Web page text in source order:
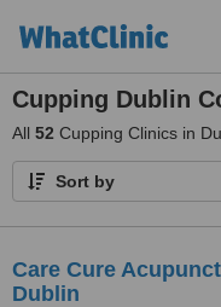
Cupping Dublin
All 52 Cupping Clinics in
Sort by
Care Cure
Dublin